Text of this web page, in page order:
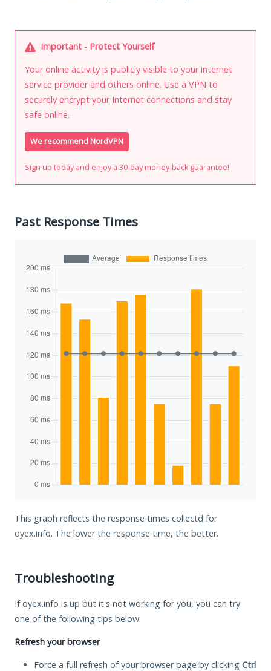
Important - Protect Yourself
Your online activity is publicly visible to your internet
service provider and others online. Use a VPN to
securely encrypt your Internet connections and stay
safe online.
We recommend NordVPN
Sign up today and enjoy a 30-day money-back guarantee!
Past Response Times
This graph reflects the response times collectd for
oyex.info. The lower the response time, the better.
Troubleshooting
If oyex.info is up but it's not working for you, you can try
one of the following tips below.
Refresh your browser
Force a full refresh of your browser page by clicking Ctrl